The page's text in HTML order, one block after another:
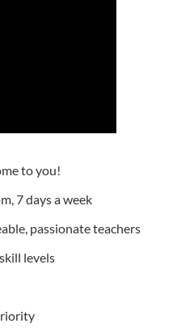
to you!
7 days a week
passionate teachers
levels